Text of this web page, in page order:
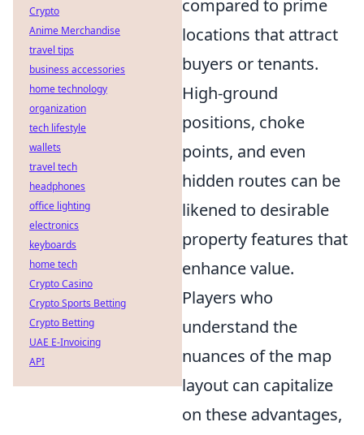
compared to prime
locations that attract
buyers or tenants.
High-ground
positions, choke
points, and even
hidden routes can be
likened to desirable
property features that
enhance value.
Players who
understand the
nuances of the map
layout can capitalize
on these advantages,
Crypto
Anime Merchandise
travel tips
business accessories
home technology
organization
tech lifestyle
wallets
travel tech
headphones
office lighting
electronics
keyboards
home tech
Crypto Casino
Crypto Sports Betting
Crypto Betting
UAE E-Invoicing
API